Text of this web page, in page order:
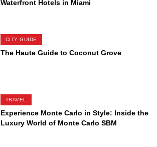
Waterfront Hotels in Miami
CITY GUIDE
The Haute Guide to Coconut Grove
TRAVEL
Experience Monte Carlo in Style: Inside the
Luxury World of Monte Carlo SBM